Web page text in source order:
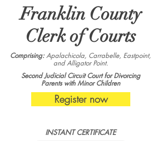
Franklin County
Clerk of Courts
Comprising:Apalachicola, Carrabelle, Eastpoint,
and Alligator Point.
Second Judicial Circuit Court for Divorcing
Parents with Minor Children
Register now
INSTANT CERTIFICATE